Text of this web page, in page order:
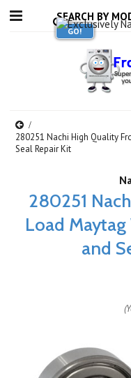
280251 Nachi High Quality
Seal Repair Kit
280251
Load
and